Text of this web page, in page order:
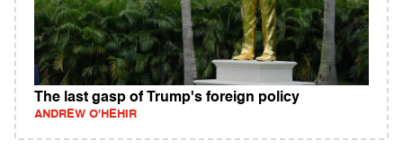
The last gasp of Trump's foreign policy
ANDREW O'HEHIR